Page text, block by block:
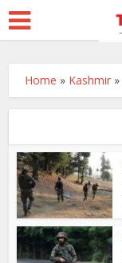
Home » Kashmir »